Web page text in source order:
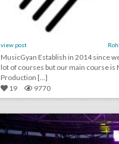
view post
MusicGyan Establish in 2014 since
lot of courses but our main course is
Production [...]
19
9770